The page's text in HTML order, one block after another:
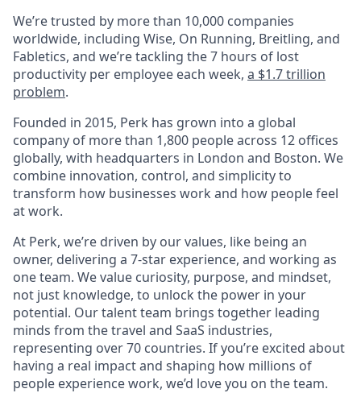
We’re trusted by more than 10,000 companies
worldwide, including Wise, On Running, Breitling, and
Fabletics, and we’re tackling the 7 hours of lost
productivity per employee each week, a $1.7 trillion
problem.
Founded in 2015, Perk has grown into a global
company of more than 1,800 people across 12 offices
globally, with headquarters in London and Boston. We
combine innovation, control, and simplicity to
transform how businesses work and how people feel
at work.
At Perk, we’re driven by our values, like being an
owner, delivering a 7-star experience, and working as
one team. We value curiosity, purpose, and mindset,
not just knowledge, to unlock the power in your
potential. Our talent team brings together leading
minds from the travel and SaaS industries,
representing over 70 countries. If you’re excited about
having a real impact and shaping how millions of
people experience work, we’d love you on the team.